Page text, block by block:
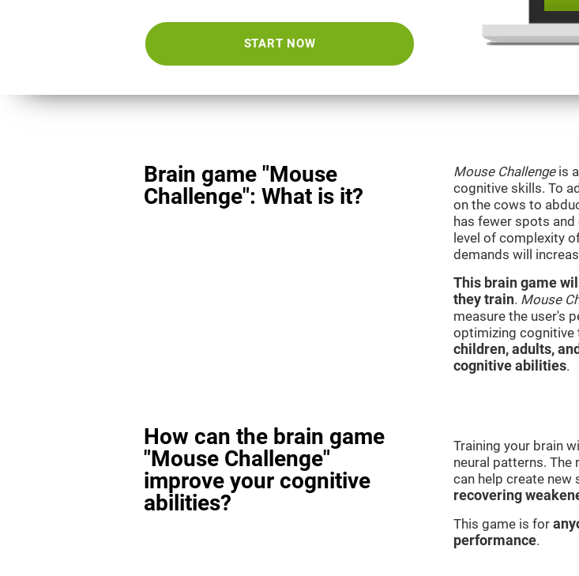
START NOW
Brain game "Mouse
Challenge": What is it?
Mouse Challengeis a
cognitive skills. To
on the cows to
has fewer spots
level of complexity
demands will
This brain game
they train. Mouse
measure the user's
optimizing cognitive
children, adults,
cognitive abilities.
How can the brain game
"Mouse Challenge"
improve your cognitive
abilities?
Training your brain
neural patterns.
can help create new
recovering
This game is for
performance.